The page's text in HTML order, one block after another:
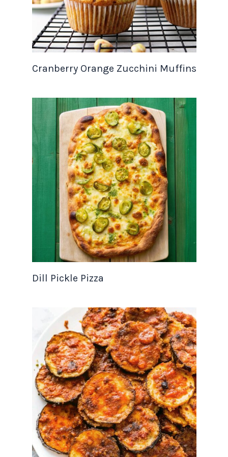
Cranberry Orange Zucchini Muffins
Dill Pickle Pizza